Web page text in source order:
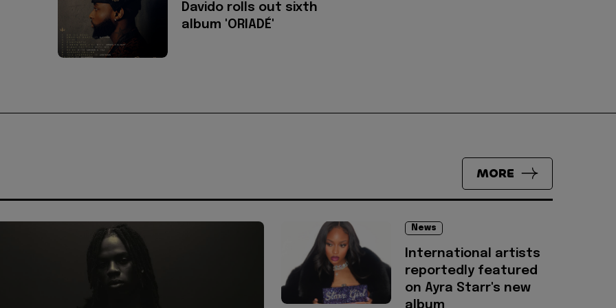
Davido rolls out sixth
album 'ORIADÉ'
MORE
News
International artists
reportedly featured
on Ayra Starr's new
album